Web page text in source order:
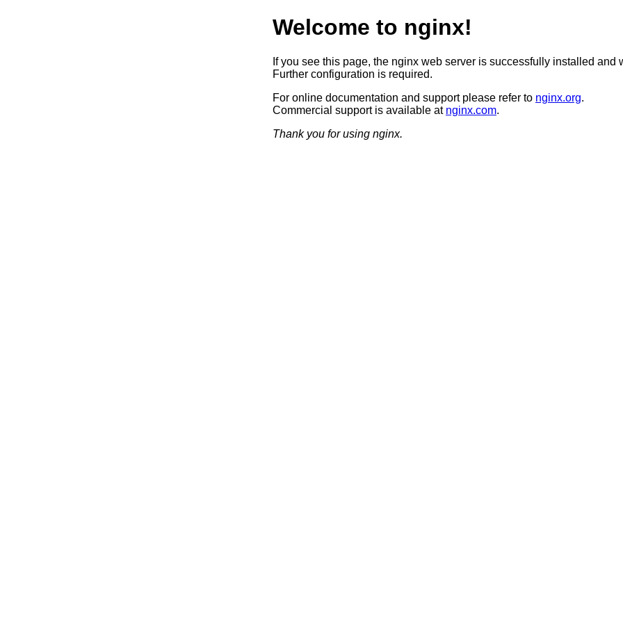
Welcome to nginx!
If you see this page, the nginx web server is successfully installed and
Further configuration is required.
For online documentation and support please refer to nginx.org.
Commercial support is available at nginx.com.
Thank you for using nginx.